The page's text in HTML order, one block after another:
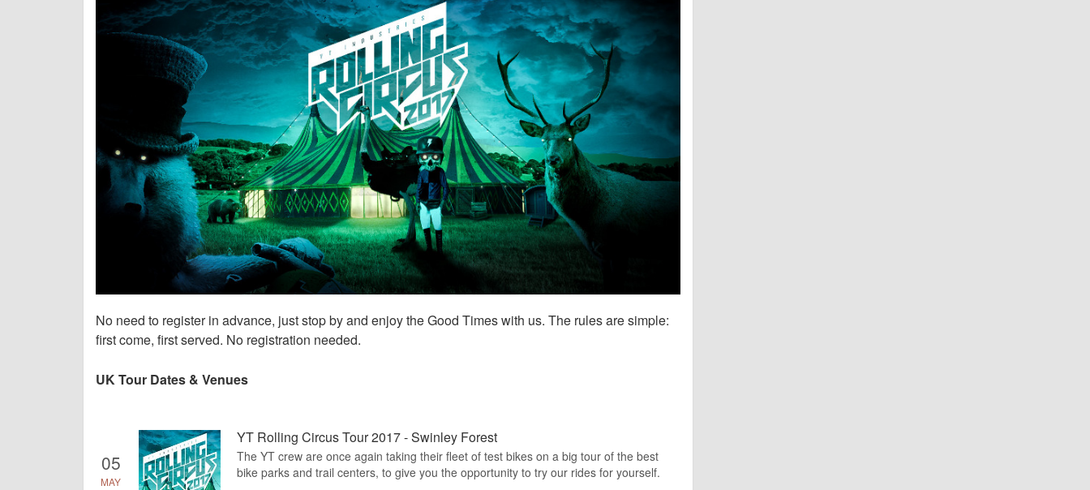
No need to register in advance, just stop by and enjoy the Good Times with us. The rules are simple:
first come, first served. No registration needed.
UK Tour Dates & Venues
05
MAY
YT Rolling Circus Tour 2017 - Swinley Forest
The YT crew are once again taking their fleet of test bikes on a big tour of the best
bike parks and trail centers, to give you the opportunity to try our rides for yourself.